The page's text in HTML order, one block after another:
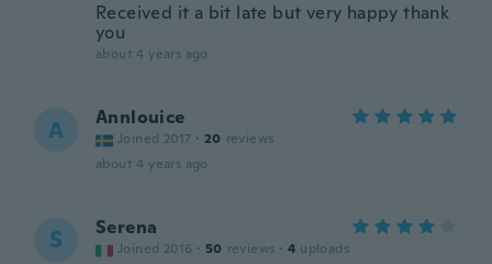
Received it a bit late but very happy thank
you
about 4 years ago
A Annlouice
Joined 2017 · 20 reviews
about 4 years ago
S Serena
Joined 2016 · 50 reviews · 4 uploads